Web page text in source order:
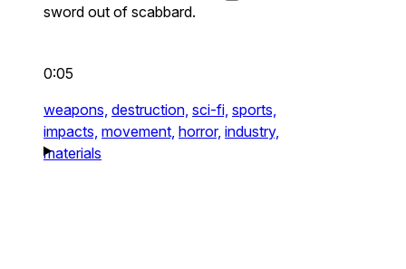
sword out of scabbard.
0:05
weapons, destruction, sci-fi, sports,
impacts, movement, horror, industry,
materials